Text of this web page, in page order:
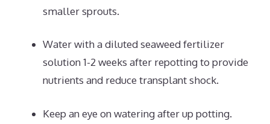
smaller sprouts.
Water with a diluted seaweed fertilizer
solution 1-2 weeks after repotting to provide
nutrients and reduce transplant shock.
Keep an eye on watering after up potting.